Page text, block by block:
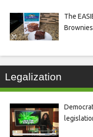
The
Legalization